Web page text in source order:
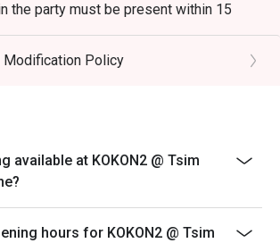
the party must be present within 15
reservation time in order to enjoy the
not applicable for takeaway services
be redeemed for cash, resold or
Modification Policy
available at KOKON2 @ Tsim
hours for KOKON2 @ Tsim